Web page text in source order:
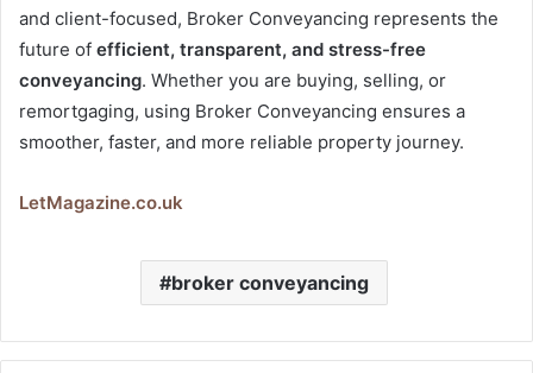
and client-focused, Broker Conveyancing represents the
future of efficient, transparent, and stress-free
conveyancing. Whether you are buying, selling, or
remortgaging, using Broker Conveyancing ensures a
smoother, faster, and more reliable property journey.
LetMagazine.co.uk
broker conveyancing